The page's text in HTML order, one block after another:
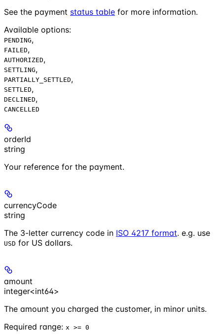
See the payment status table for more information.
Available options:
PENDING,
FAILED,
AUTHORIZED,
SETTLING,
PARTIALLY_SETTLED,
SETTLED,
DECLINED,
CANCELLED
orderId
string
Your reference for the payment.
currencyCode
string
The 3-letter currency code in ISO 4217 format. e.g. use
USD for US dollars.
amount
integer<int64>
The amount you charged the customer, in minor units.
Required range: x >= 0